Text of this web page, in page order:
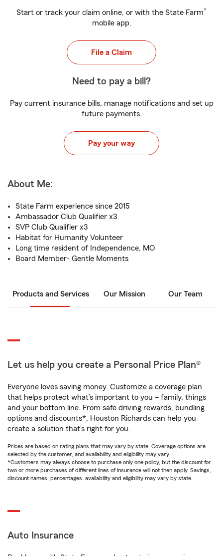
Start or track your claim online, or with the State Farm®
mobile app.
File a Claim
Need to pay a bill?
Pay current insurance bills, manage notifications and set up
future payments.
Pay your way
About Me:
State Farm experience since 2015
Ambassador Club Qualifier x3
SVP Club Qualifier x3
Habitat for Humanity Volunteer
Long time resident of Independence, MO
Board Member- Gentle Moments
Products and Services Our Mission Our Team
Let us help you create a Personal Price Plan®
Everyone loves saving money. Customize a coverage plan
that helps protect what’s important to you – family, things
and your bottom line. From safe driving rewards, bundling
options and discounts*, Houston Richards can help you
create a solution that’s right for you.
Prices are based on rating plans that may vary by state. Coverage options are
selected by the customer, and availability and eligibility may vary.
*Customers may always choose to purchase only one policy, but the discount for
two or more purchases of different lines of insurance will not then apply. Savings,
discount names, percentages, availability and eligibility may vary by state.
Auto Insurance